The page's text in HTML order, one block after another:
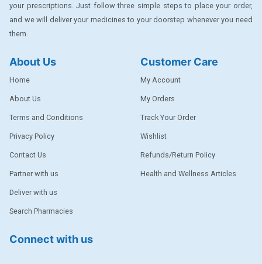
DENTPLUS
DISAAR
EPSITRON
EXFORGE
EXFORGE HCT
FERROUS GLUCONATE
your prescriptions. Just follow three simple steps to place your order,
and we will deliver your medicines to your doorstep whenever you need
them.
About Us
Home
About Us
Terms and Conditions
Privacy Policy
Contact Us
Partner with us
Deliver with us
Search Pharmacies
Customer Care
My Account
My Orders
Track Your Order
Wishlist
Refunds/Return Policy
Health and Wellness Articles
Connect with us